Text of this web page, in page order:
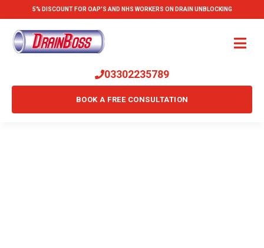
5% DISCOUNT FOR OAP'S AND NHS WORKERS ON DRAIN UNBLOCKING
BOOK A FREE CONSULTATION
03302235789